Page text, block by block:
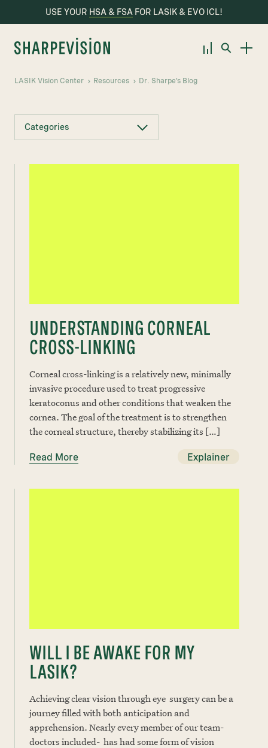
USE YOUR HSA & FSA FOR LASIK & EVO ICL!
LASIK Vision Center Resources Dr. Sharpe’s Blog
UNDERSTANDING CORNEAL
CROSS-LINKING
Corneal cross-linking is a relatively new, minimally
invasive procedure used to treat progressive
keratoconus and other conditions that weaken the
cornea. The goal of the treatment is to strengthen
the corneal structure, thereby stabilizing its […]
Read More Explainer
WILL I BE AWAKE FOR MY
LASIK?
Achieving clear vision through eye surgery can be a
journey filled with both anticipation and
apprehension. Nearly every member of our team-
doctors included- has had some form of vision